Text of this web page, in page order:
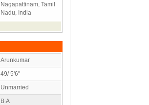
Nagapattinam, Tamil
Nadu, India
Arunkumar
49/ 5'6"
Unmarried
B.A